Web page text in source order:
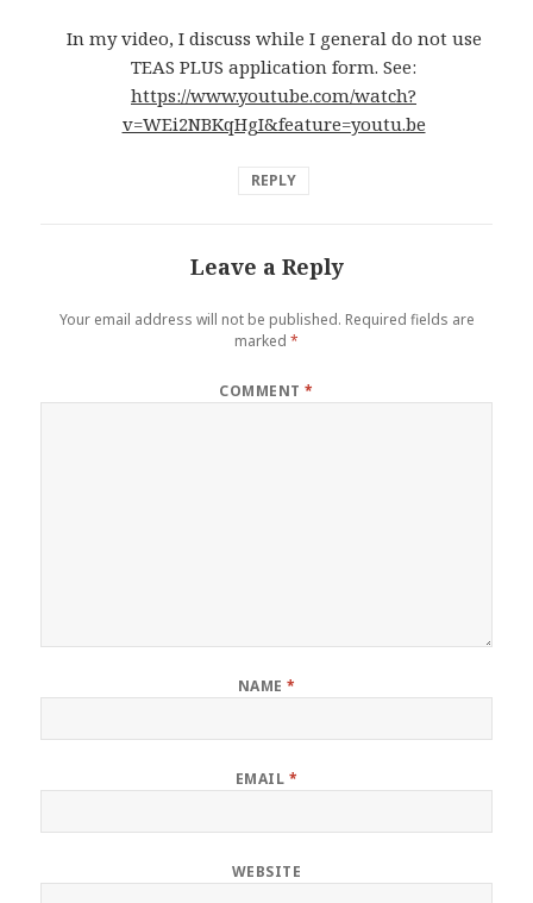
In my video, I discuss while I general do not use
TEAS PLUS application form. See:
https://www.youtube.com/watch?
v=WEi2NBKqHgI&feature=youtu.be
REPLY
Leave a Reply
Your email address will not be published. Required fields are
marked *
COMMENT*
NAME *
EMAIL *
WEBSITE